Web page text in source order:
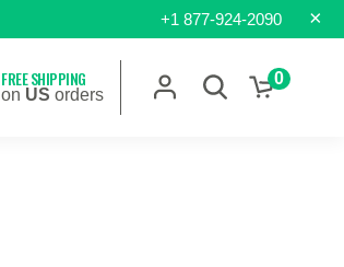
+1 877-924-2090 ×
FREE SHIPPING
on US orders
0